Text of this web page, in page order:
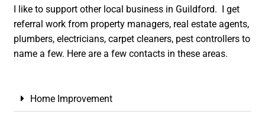
I like to support other local business in Guildford. I get
referral work from property managers, real estate agents,
plumbers, electricians, carpet cleaners, pest controllers to
name a few. Here are a few contacts in these areas.
Home Improvement